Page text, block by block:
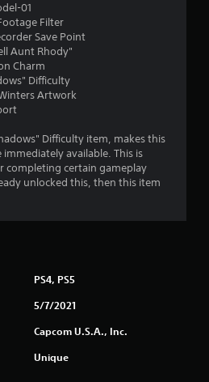
01
Filter
Save Point
Aunt Rhody"
Charm
Difficulty
Artwork
Difficulty item, makes this
available. This is
completing certain gameplay
unlocked this, then this item
PS4, PS5
5/7/2021
Capcom U.S.A., Inc.
Unique